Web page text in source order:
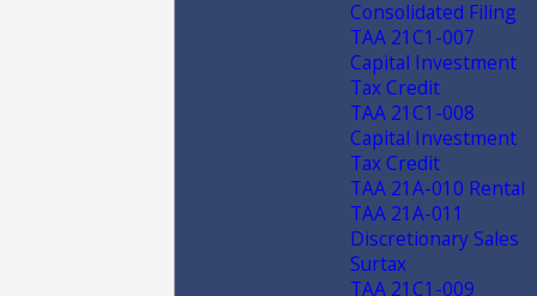
Consolidated Filing
TAA 21C1-007
Capital Investment
Tax Credit
TAA 21C1-008
Capital Investment
Tax Credit
TAA 21A-010 Rental
TAA 21A-011
Discretionary Sales
Surtax
TAA 21C1-009